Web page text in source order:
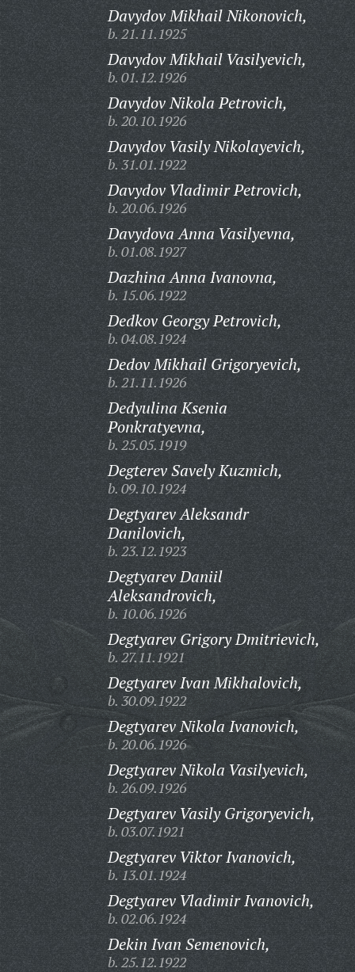
Davydov Mikhail Nikonovich,
b. 21.11.1925
Davydov Mikhail Vasilyevich,
b. 01.12.1926
Davydov Nikola Petrovich,
b. 20.10.1926
Davydov Vasily Nikolayevich,
b. 31.01.1922
Davydov Vladimir Petrovich,
b. 20.06.1926
Davydova Anna Vasilyevna,
b. 01.08.1927
Dazhina Anna Ivanovna,
b. 15.06.1922
Dedkov Georgy Petrovich,
b. 04.08.1924
Dedov Mikhail Grigoryevich,
b. 21.11.1926
Dedyulina Ksenia
Ponkratyevna,
b. 25.05.1919
Degterev Savely Kuzmich,
b. 09.10.1924
Degtyarev Aleksandr
Danilovich,
b. 23.12.1923
Degtyarev Daniil
Aleksandrovich,
b. 10.06.1926
Degtyarev Grigory Dmitrievich,
b. 27.11.1921
Degtyarev Ivan Mikhalovich,
b. 30.09.1922
Degtyarev Nikola Ivanovich,
b. 20.06.1926
Degtyarev Nikola Vasilyevich,
b. 26.09.1926
Degtyarev Vasily Grigoryevich,
b. 03.07.1921
Degtyarev Viktor Ivanovich,
b. 13.01.1924
Degtyarev Vladimir Ivanovich,
b. 02.06.1924
Dekin Ivan Semenovich,
b. 25.12.1922